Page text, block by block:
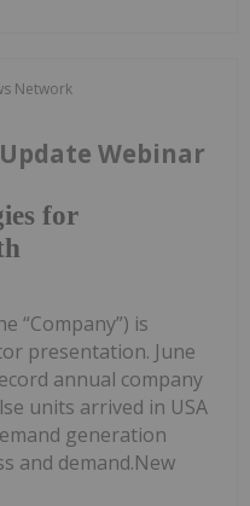
Network
for
Webinar
“Company”) is
presentation. June
annual company
units arrived in USA
generation
and demand.New